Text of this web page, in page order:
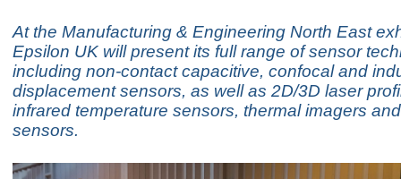
At the Manufacturing & Engineering North East
Epsilon UK will present its full range of sensor
including non-contact capacitive, confocal and
displacement sensors, as well as 2D/3D laser
infrared temperature sensors, thermal imagers
sensors.